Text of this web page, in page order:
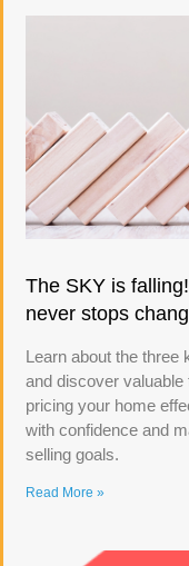
The SKY is
never stops
Learn about the three
and discover
pricing your home
with confidence and
selling goals.
Read More »